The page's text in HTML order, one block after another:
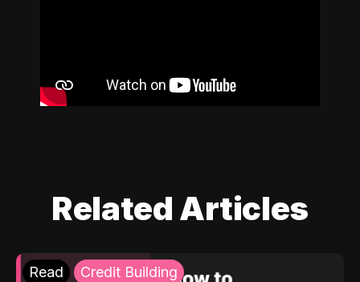
Related Articles
Read Credit Building